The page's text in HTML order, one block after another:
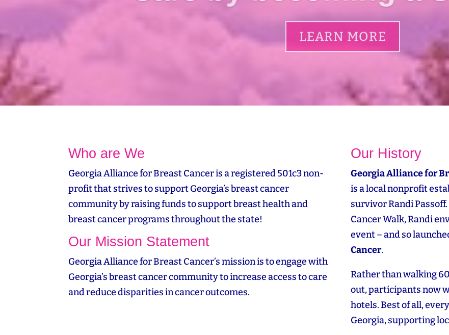
LEARN MORE
Who are We
Georgia Alliance for Breast Cancer is a registered 501c3 non-
profit that strives to support Georgia’s breast cancer
community by raising funds to support breast health and
breast cancer programs throughout the state!
Our Mission Statement
Georgia Alliance for Breast Cancer’s mission is to engage with
Georgia’s breast cancer community to increase access to care
and reduce disparities in cancer outcomes.
Our History
Georgia Alliance for
is a local nonprofit
survivor Randi
Cancer Walk, Randi
event – and so
Cancer.
Rather than walking
out, participants now
hotels. Best of all,
Georgia, supporting